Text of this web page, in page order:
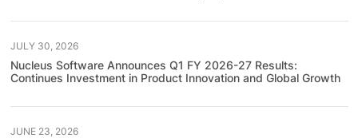
JULY 30, 2026
Nucleus Software Announces Q1 FY 2026-27 Results:
Continues Investment in Product Innovation and Global Growth
JUNE 23, 2026